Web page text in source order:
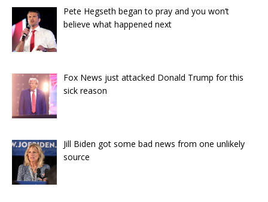
Pete Hegseth began to pray and you won’t
believe what happened next
Fox News just attacked Donald Trump for this
sick reason
Jill Biden got some bad news from one unlikely
source